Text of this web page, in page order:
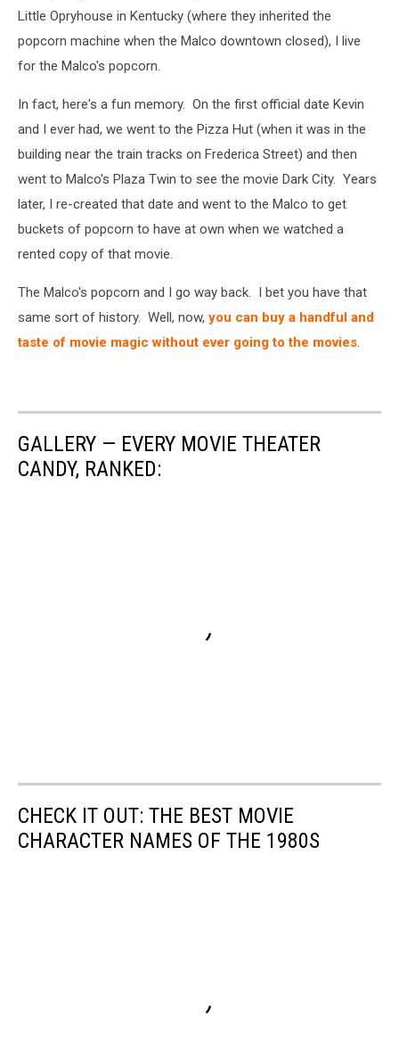
Little Opryhouse in Kentucky (where they inherited the
popcorn machine when the Malco downtown closed), I live
for the Malco's popcorn.
In fact, here's a fun memory. On the first official date Kevin
and I ever had, we went to the Pizza Hut (when it was in the
building near the train tracks on Frederica Street) and then
went to Malco's Plaza Twin to see the movie Dark City. Years
later, I re-created that date and went to the Malco to get
buckets of popcorn to have at own when we watched a
rented copy of that movie.
The Malco's popcorn and I go way back. I bet you have that
same sort of history. Well, now, you can buy a handful and
taste of movie magic without ever going to the movies
GALLERY — EVERY MOVIE THEATER
CANDY, RANKED:
CHECK IT OUT: THE BEST MOVIE
CHARACTER NAMES OF THE 1980S